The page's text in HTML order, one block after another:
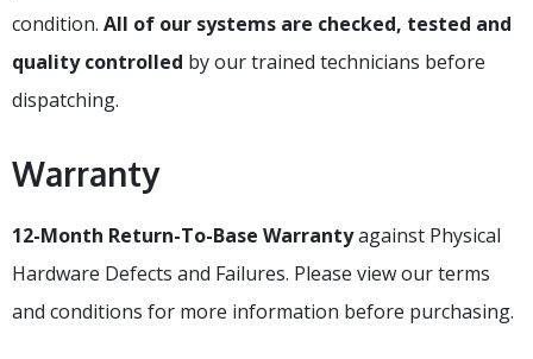
condition. All of our systems are checked, tested and
quality controlled by our trained technicians before
dispatching.
Warranty
12-Month Return-To-Base Warrantyagainst Physical
Hardware Defects and Failures. Please view our terms
and conditions for more information before purchasing.